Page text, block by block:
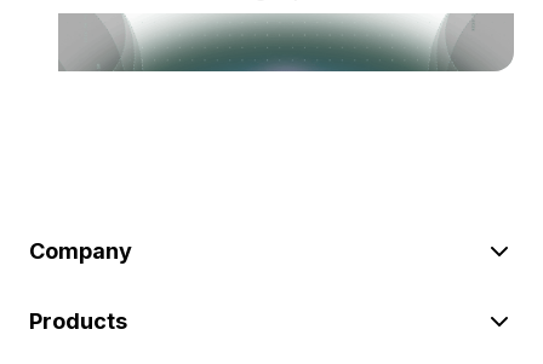
Company
Products